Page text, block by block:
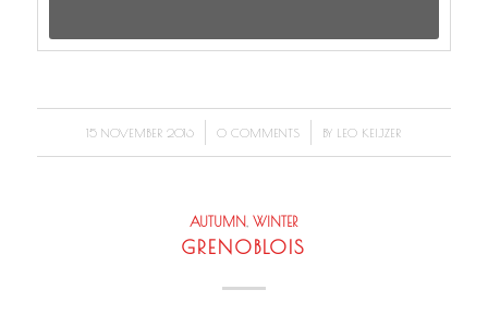
15 NOVEMBER 2016
/ 0 COMMENTS
/ BY LEO KEIJZER
AUTUMN ,WINTER
GRENOBLOIS